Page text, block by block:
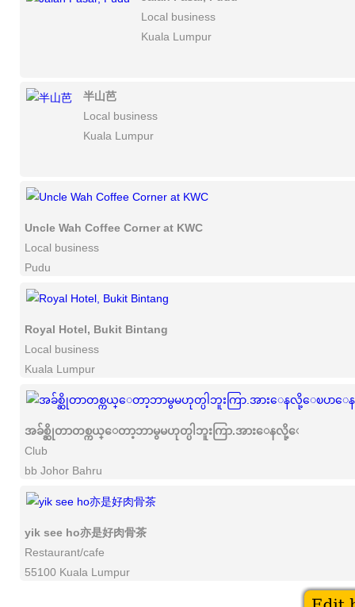
Local business
Kuala Lumpur
半山芭
Local business
Kuala Lumpur
Uncle Wah Coffee Corner at KWC
Local business
Pudu
Royal Hotel, Bukit Bintang
Local business
Kuala Lumpur
အခ်စ္ဆိုတာတစ္ကယ္ေတာ့ဘာမွမဟုတ္ပါဘူးကြာ.အားေနလို့ေၿပာေနႀက
Club
bb Johor Bahru
yik see ho亦是好肉骨茶
Restaurant/cafe
55100 Kuala Lumpur